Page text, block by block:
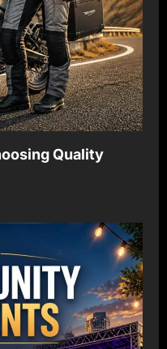
Quality